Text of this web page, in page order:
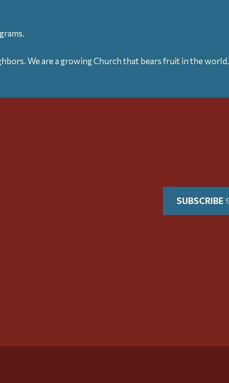
We are a growing Church that bears fruit in the world.
SUBSCRIBE